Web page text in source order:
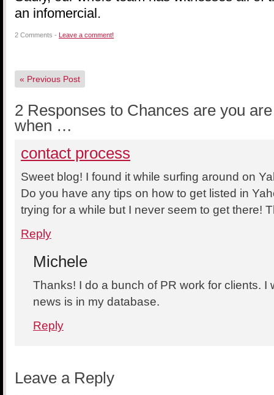
an infomercial.
2 Comments - Leave a comment!
« Previous Post
2 Responses to Chances are you
when …
contact process
Sweet blog! I found it while surfing around on
Do you have any tips on how to get listed in
trying for a while but I never seem to get there!
Reply
Michele
Thanks! I do a bunch of PR work for clients. I
news is in my database.
Reply
Leave a Reply